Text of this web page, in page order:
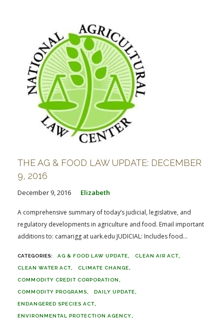
THE AG & FOOD LAW UPDATE: DECEMBER
9, 2016
December 9, 2016 Elizabeth
A comprehensive summary of today’s judicial, legislative, and
regulatory developments in agriculture and food. Email important
additions to: camarigg at uark.edu JUDICIAL: Includes food...
AG & FOOD LAW UPDATE CLEAN AIR ACT
CLEAN WATER ACT CLIMATE CHANGE
COMMODITY CREDIT CORPORATION
COMMODITY PROGRAMS DAILY UPDATE
ENDANGERED SPECIES ACT
ENVIRONMENTAL PROTECTION AGENCY